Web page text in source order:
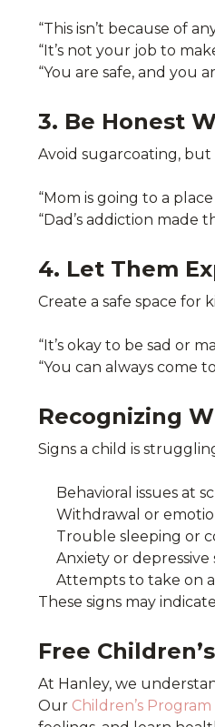
“This isn’t because of
“It’s not your job to
“You are safe, and you
3. Be Honest
Avoid sugarcoating, but
“Mom is going to a
“Dad’s addiction made
4. Let Them
Create a safe space for
“It’s okay to be sad or
“You can always come
Recognizing
Signs a child is
Behavioral issues at
Withdrawal or
Trouble sleeping or
Anxiety or depressive
Attempts to take on
These signs may
Free
At Hanley, we
Our Children’s Program